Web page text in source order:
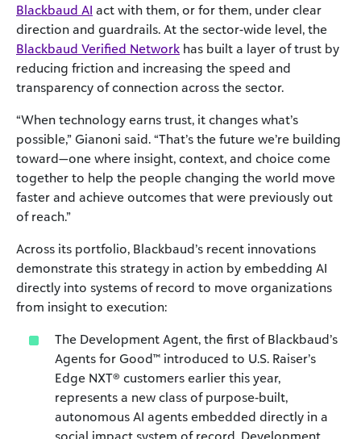
Blackbaud AI act with them, or for them, under clear
direction and guardrails. At the sector-wide level, the
Blackbaud Verified Network has built a layer of trust by
reducing friction and increasing the speed and
transparency of connection across the sector.
“When technology earns trust, it changes what’s
possible,” Gianoni said. “That’s the future we’re building
toward—one where insight, context, and choice come
together to help the people changing the world move
faster and achieve outcomes that were previously out
of reach.”
Across its portfolio, Blackbaud’s recent innovations
demonstrate this strategy in action by embedding AI
directly into systems of record to move organizations
from insight to execution:
The Development Agent, the first of Blackbaud’s
Agents for Good™ introduced to U.S. Raiser’s
Edge NXT® customers earlier this year,
represents a new class of purpose‑built,
autonomous AI agents embedded directly in a